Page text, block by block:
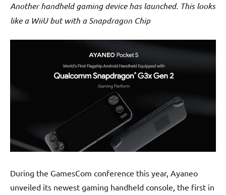
Another handheld gaming device has launched. This looks
like a WiiU but with a Snapdragon Chip
During the GamesCom conference this year, Ayaneo
unveiled its newest gaming handheld console, the first in